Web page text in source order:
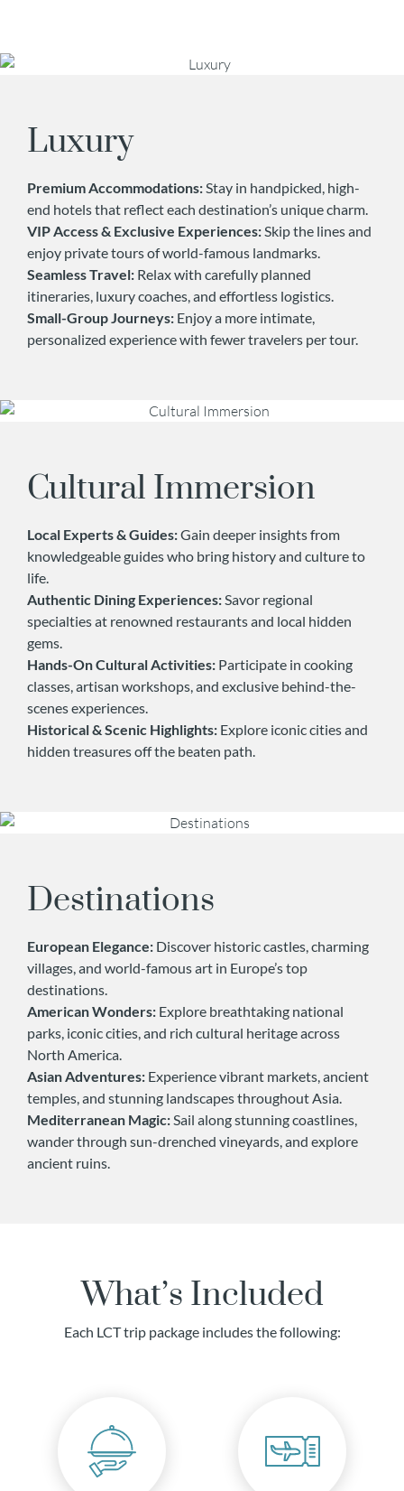
Luxury
Premium Accommodations:Stay in handpicked, high-
end hotels that reflect each destination’s unique charm.
VIP Access & Exclusive Experiences:Skip the lines and
enjoy private tours of world-famous landmarks.
Seamless Travel: Relax with carefully planned
itineraries, luxury coaches, and effortless logistics.
Small-Group Journeys: Enjoy a more intimate,
personalized experience with fewer travelers per tour.
Cultural Immersion
Local Experts & Guides:Gain deeper insights from
knowledgeable guides who bring history and culture to
life.
Authentic Dining Experiences:Savor regional
specialties at renowned restaurants and local hidden
gems.
Hands-On Cultural Activities: Participate in cooking
classes, artisan workshops, and exclusive behind-the-
scenes experiences.
Historical & Scenic Highlights: Explore iconic cities and
hidden treasures off the beaten path.
Destinations
European Elegance: Discover historic castles, charming
villages, and world-famous art in Europe’s top
destinations.
American Wonders: Explore breathtaking national
parks, iconic cities, and rich cultural heritage across
North America.
Asian Adventures: Experience vibrant markets, ancient
temples, and stunning landscapes throughout Asia.
Mediterranean Magic:Sail along stunning coastlines,
wander through sun-drenched vineyards, and explore
ancient ruins.
What’s Included
Each LCT trip package includes the following: